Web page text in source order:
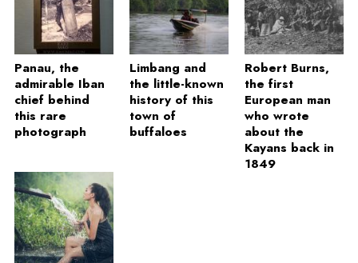
Panau, the
admirable Iban
chief behind
this rare
photograph
Limbang and
the little-known
history of this
town of
buffaloes
Robert Burns,
the first
European man
who wrote
about the
Kayans back in
1849